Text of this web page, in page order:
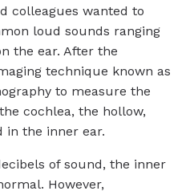
colleagues wanted to
loud sounds ranging
the ear. After the
technique known as
to measure the
cochlea, the hollow,
in the inner ear.
of sound, the inner
However,